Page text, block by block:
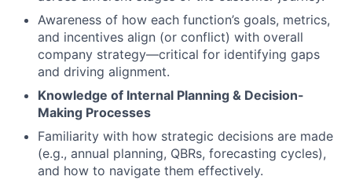
Awareness of how each function’s goals, metrics,
and incentives align (or conflict) with overall
company strategy—critical for identifying gaps
and driving alignment.
Knowledge of Internal Planning & Decision-
Making Processes
Familiarity with how strategic decisions are made
(e.g., annual planning, QBRs, forecasting cycles),
and how to navigate them effectively.